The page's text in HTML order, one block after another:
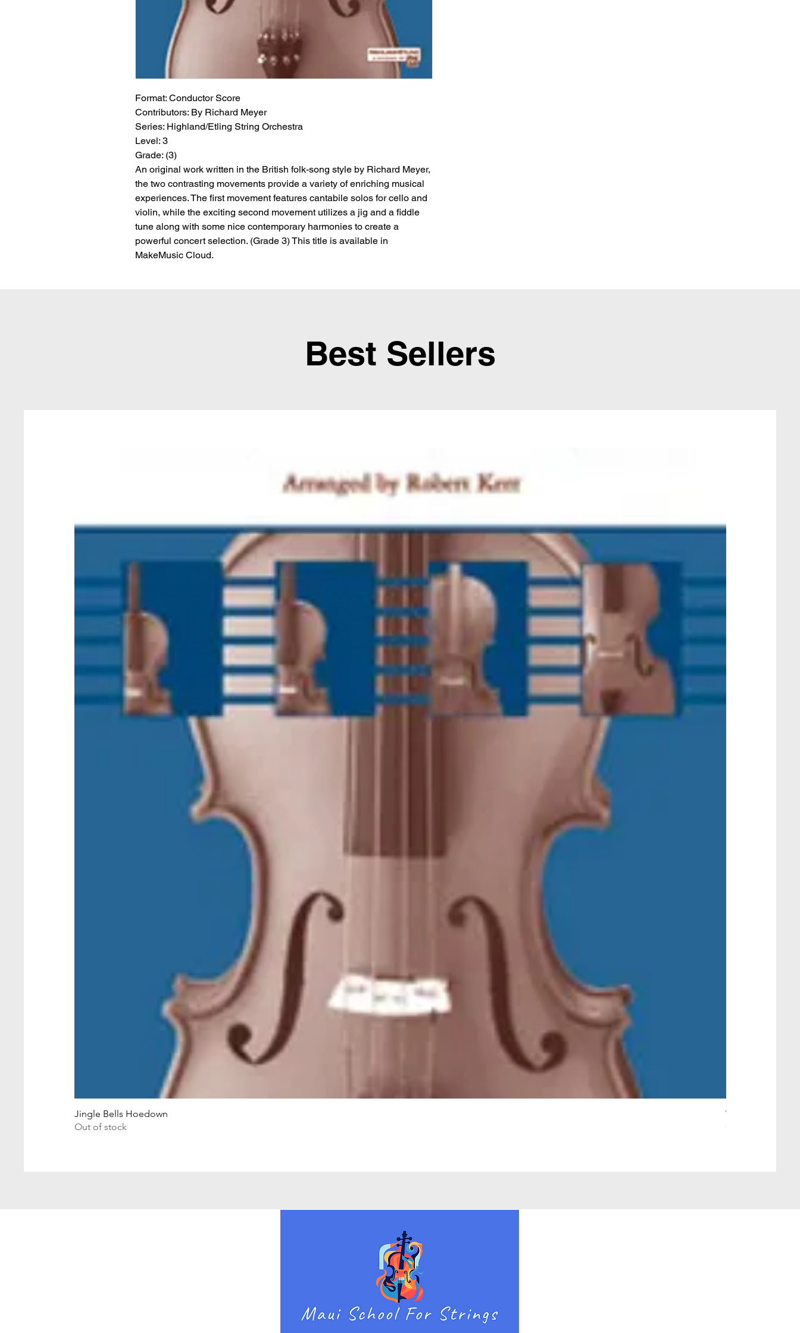
Format: Conductor Score
Contributors: By Richard Meyer
Series: Highland/Etling String Orchestra
Level: 3
Grade: (3)
An original work written in the British folk-song style by Richard Meyer,
the two contrasting movements provide a variety of enriching musical
experiences. The first movement features cantabile solos for cello and
violin, while the exciting second movement utilizes a jig and a fiddle
tune along with some nice contemporary harmonies to create a
powerful concert selection. (Grade 3) This title is available in
MakeMusic Cloud.
Best Sellers
Jingle Bells Hoedown
Out of stock
Wait Your Turn!
Out of stock